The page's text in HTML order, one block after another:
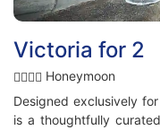
Victoria for 2
Honeymoon
Designed exclusively
is a thoughtfully